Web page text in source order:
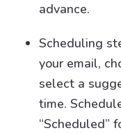
advance.
Scheduling
your email,
select a
time.
“Scheduled”